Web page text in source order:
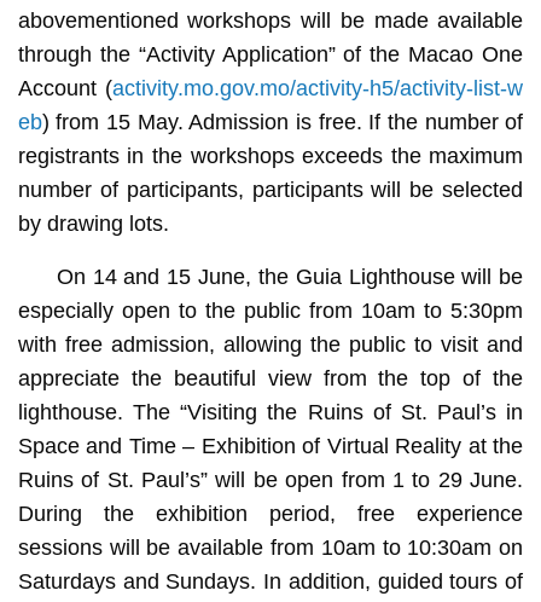
abovementioned workshops will be made available
through the “Activity Application” of the Macao One
Account (activity.mo.gov.mo/activity-h5/activity-list-w
eb) from 15 May. Admission is free. If the number of
registrants in the workshops exceeds the maximum
number of participants, participants will be selected
by drawing lots.
On 14 and 15 June, the Guia Lighthouse will be
especially open to the public from 10am to 5:30pm
with free admission, allowing the public to visit and
appreciate the beautiful view from the top of the
lighthouse. The “Visiting the Ruins of St. Paul’s in
Space and Time – Exhibition of Virtual Reality at the
Ruins of St. Paul’s” will be open from 1 to 29 June.
During the exhibition period, free experience
sessions will be available from 10am to 10:30am on
Saturdays and Sundays. In addition, guided tours of